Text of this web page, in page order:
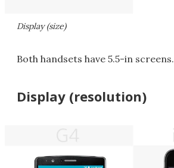
Display (size)
Both handsets have 5.5-in screens.
Display (resolution)